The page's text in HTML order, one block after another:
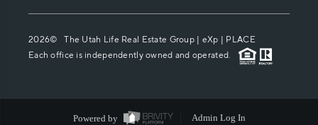
2026© The Utah Life Real Estate Group | eXp | PLACE
Each office is independently owned and operated.
Powered by Admin Log In